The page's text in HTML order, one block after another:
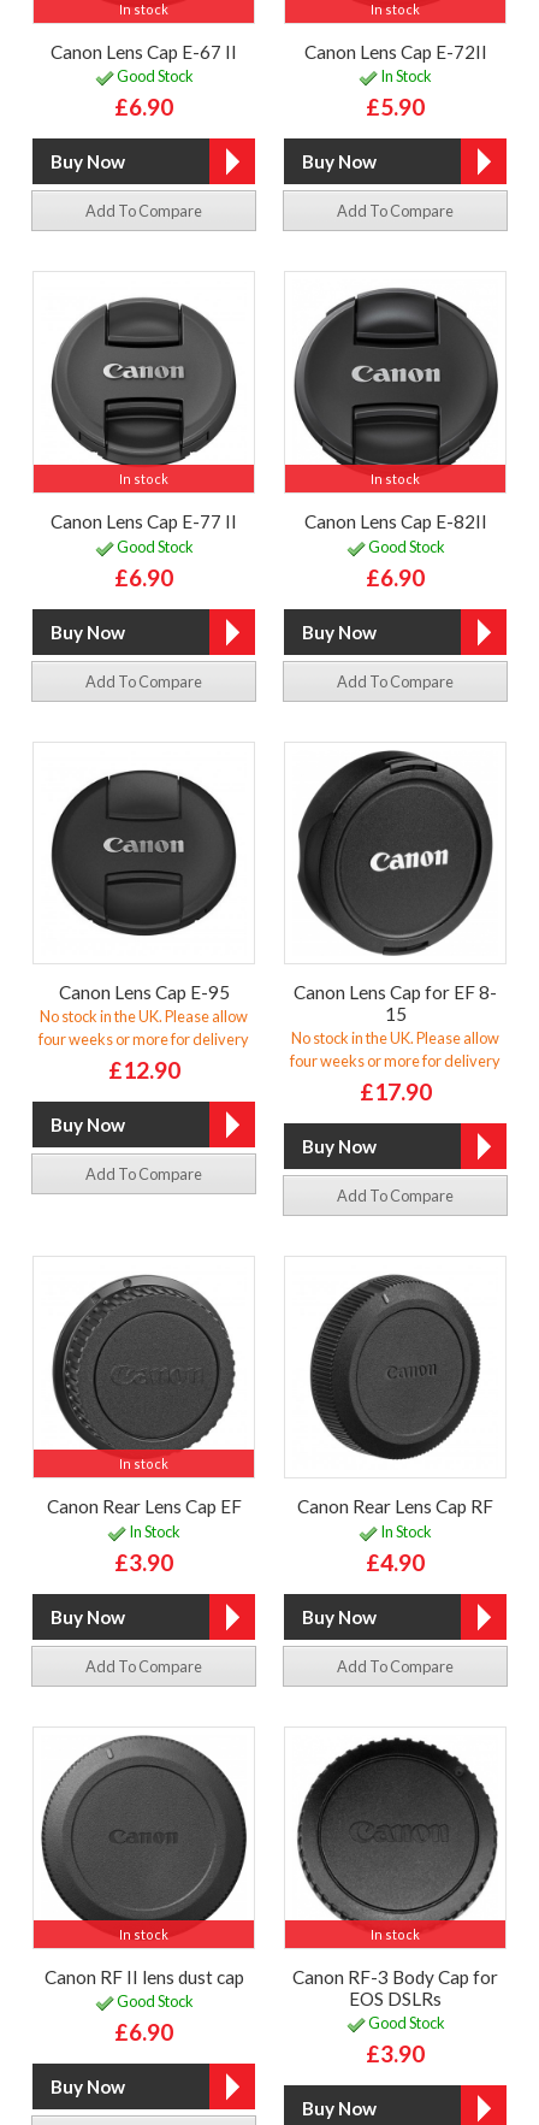
In stock
Canon Lens Cap E-67 II
Good Stock
£6.90
Add To Compare
In stock
Canon Lens Cap E-72II
In Stock
£5.90
Add To Compare
In stock
Canon Lens Cap E-77 II
Good Stock
£6.90
Add To Compare
In stock
Canon Lens Cap E-82II
Good Stock
£6.90
Add To Compare
Canon Lens Cap E-95
No stock in the UK. Please allow
four weeks or more for delivery
£12.90
Add To Compare
Canon Lens Cap for EF 8-
15
No stock in the UK. Please allow
four weeks or more for delivery
£17.90
Add To Compare
In stock
Canon Rear Lens Cap EF
In Stock
£3.90
Add To Compare
Canon Rear Lens Cap RF
In Stock
£4.90
Add To Compare
In stock
Canon RF II lens dust cap
Good Stock
£6.90
In stock
Canon RF-3 Body Cap for
EOS DSLRs
Good Stock
£3.90